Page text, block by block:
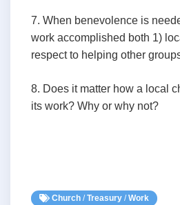
7. When benevolence is
work accomplished both 1)
respect to helping other
8. Does it matter how a local
its work? Why or why not?
Church /Treasury /Work